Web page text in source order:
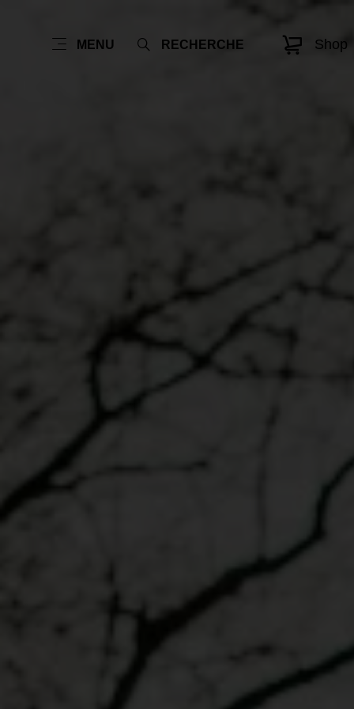
MENU RECHERCHE Shop